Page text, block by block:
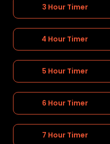
3 Hour Timer
4 Hour Timer
5 Hour Timer
6 Hour Timer
7 Hour Timer